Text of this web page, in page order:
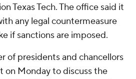
Texas Tech. The office said it
any legal countermeasure
if sanctions are imposed.
of presidents and chancellors
on Monday to discuss the